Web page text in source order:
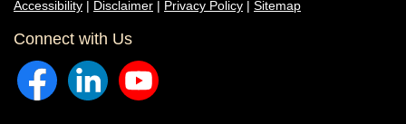
Accessibility | Disclaimer | Privacy Policy | Sitemap
Connect with Us